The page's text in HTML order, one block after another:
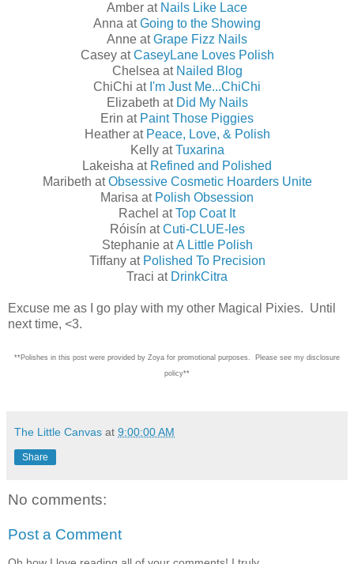
Amber at Nails Like Lace
Anna atGoing to the Showing
Anne atGrape Fizz Nails
Casey atCaseyLane Loves Polish
Chelsea at Nailed Blog
ChiChi at I'm Just Me...ChiChi
Elizabeth at Did My Nails
Erin at Paint Those Piggies
Heather at Peace, Love, & Polish
Kelly atTuxarina
Lakeisha at Refined and Polished
Maribeth atObsessive Cosmetic Hoarders Unite
Marisa at Polish Obsession
Rachel atTop Coat It
Róisín atCuti-CLUE-les
Stephanie atA Little Polish
Tiffany at Polished To Precision
Traci at DrinkCitra
Excuse me as I go play with my other Magical Pixies. Until
next time, <3.
**Polishes in this post were provided by Zoya for promotional purposes. Please see my disclosure
policy**
The Little Canvas at 9:00:00 AM
Share
No comments:
Post a Comment